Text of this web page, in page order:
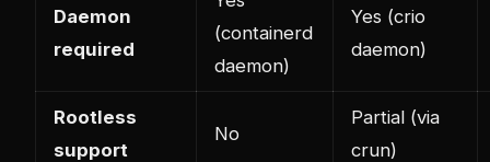
Daemon
required
(containerd
daemon)
Yes (crio
daemon)
Rootless
support
No
Partial (via
crun)